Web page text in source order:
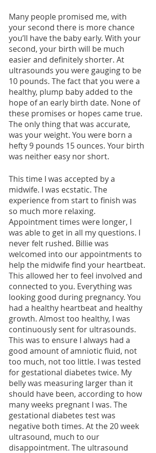
Many people promised me, with
your second there is more chance
you’ll have the baby early. With your
second, your birth will be much
easier and definitely shorter. At
ultrasounds you were gauging to be
10 pounds. The fact that you were a
healthy, plump baby added to the
hope of an early birth date. None of
these promises or hopes came true.
The only thing that was accurate,
was your weight. You were born a
hefty 9 pounds 15 ounces. Your birth
was neither easy nor short.
This time I was accepted by a
midwife. I was ecstatic. The
experience from start to finish was
so much more relaxing.
Appointment times were longer, I
was able to get in all my questions. I
never felt rushed. Billie was
welcomed into our appointments to
help the midwife find your heartbeat.
This allowed her to feel involved and
connected to you. Everything was
looking good during pregnancy. You
had a healthy heartbeat and healthy
growth. Almost too healthy, I was
continuously sent for ultrasounds.
This was to ensure I always had a
good amount of amniotic fluid, not
too much, not too little. I was tested
for gestational diabetes twice. My
belly was measuring larger than it
should have been, according to how
many weeks pregnant I was. The
gestational diabetes test was
negative both times. At the 20 week
ultrasound, much to our
disappointment. The ultrasound